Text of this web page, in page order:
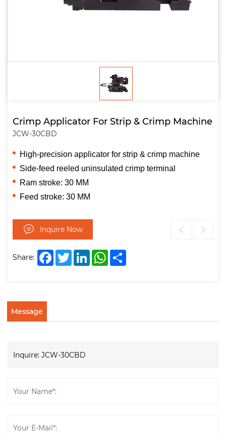
Crimp Applicator For Strip & Crimp Machine
JCW-30CBD
High-precision applicator for strip & crimp machine
Side-feed reeled uninsulated crimp terminal
Ram stroke: 30 MM
Feed stroke: 30 MM
Inquire Now
Share: FacebookTwitterLinkedInWhatsApp
Message